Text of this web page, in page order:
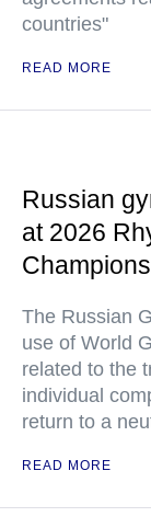
countries"
READ MORE
Russian
at 2026
The Russian
use of World
related to the
individual
return to a
READ MORE